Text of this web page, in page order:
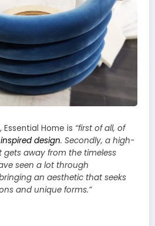
, Essential Home is “first of all, of
design. Secondly, a high-
away from the timeless
seen a lot through
an aesthetic that seeks
and unique forms.”